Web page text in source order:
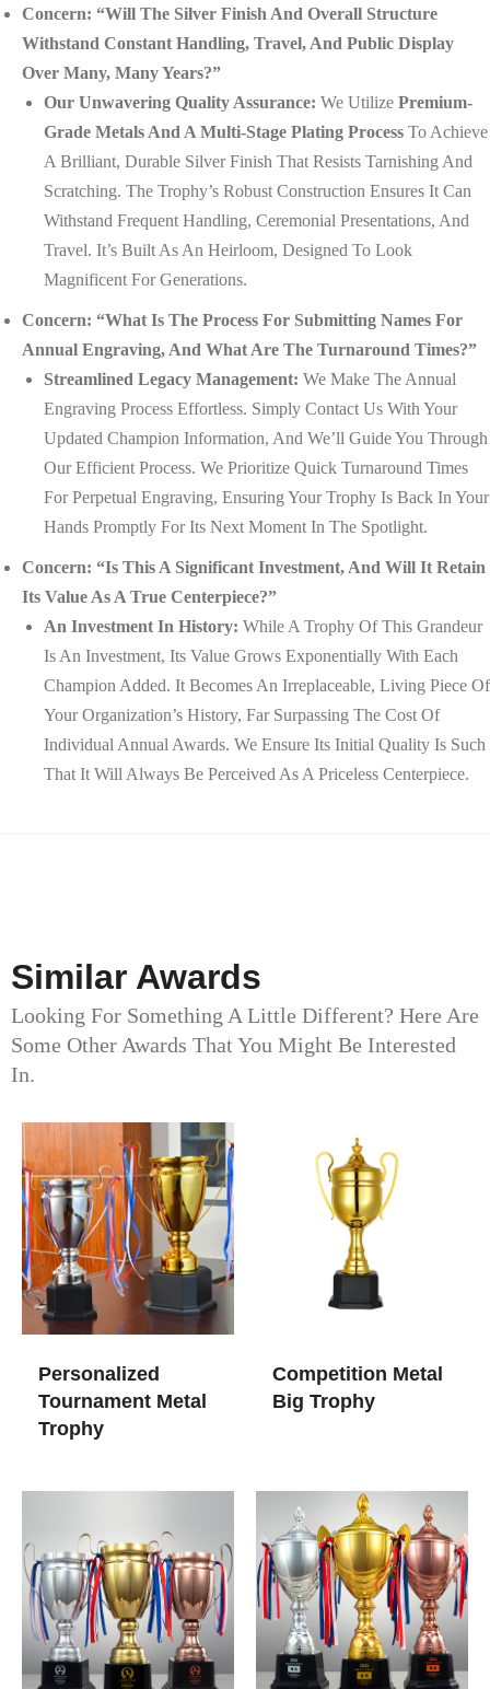
Concern: “Will The Silver Finish And Overall Structure
Withstand Constant Handling, Travel, And Public Display
Over Many, Many Years?”
Our Unwavering Quality Assurance: We Utilize Premium-
Grade Metals And A Multi-Stage Plating Process To Achieve
A Brilliant, Durable Silver Finish That Resists Tarnishing And
Scratching. The Trophy’s Robust Construction Ensures It Can
Withstand Frequent Handling, Ceremonial Presentations, And
Travel. It’s Built As An Heirloom, Designed To Look
Magnificent For Generations.
Concern: “What Is The Process For Submitting Names For
Annual Engraving, And What Are The Turnaround Times?”
Streamlined Legacy Management: We Make The Annual
Engraving Process Effortless. Simply Contact Us With Your
Updated Champion Information, And We’ll Guide You Through
Our Efficient Process. We Prioritize Quick Turnaround Times
For Perpetual Engraving, Ensuring Your Trophy Is Back In Your
Hands Promptly For Its Next Moment In The Spotlight.
Concern: “Is This A Significant Investment, And Will It Retain
Its Value As A True Centerpiece?”
An Investment In History: While A Trophy Of This Grandeur
Is An Investment, Its Value Grows Exponentially With Each
Champion Added. It Becomes An Irreplaceable, Living Piece Of
Your Organization’s History, Far Surpassing The Cost Of
Individual Annual Awards. We Ensure Its Initial Quality Is Such
That It Will Always Be Perceived As A Priceless Centerpiece.
Similar Awards
Looking For Something A Little Different? Here Are
Some Other Awards That You Might Be Interested
In.
Personalized
Tournament Metal
Trophy
Competition Metal
Big Trophy